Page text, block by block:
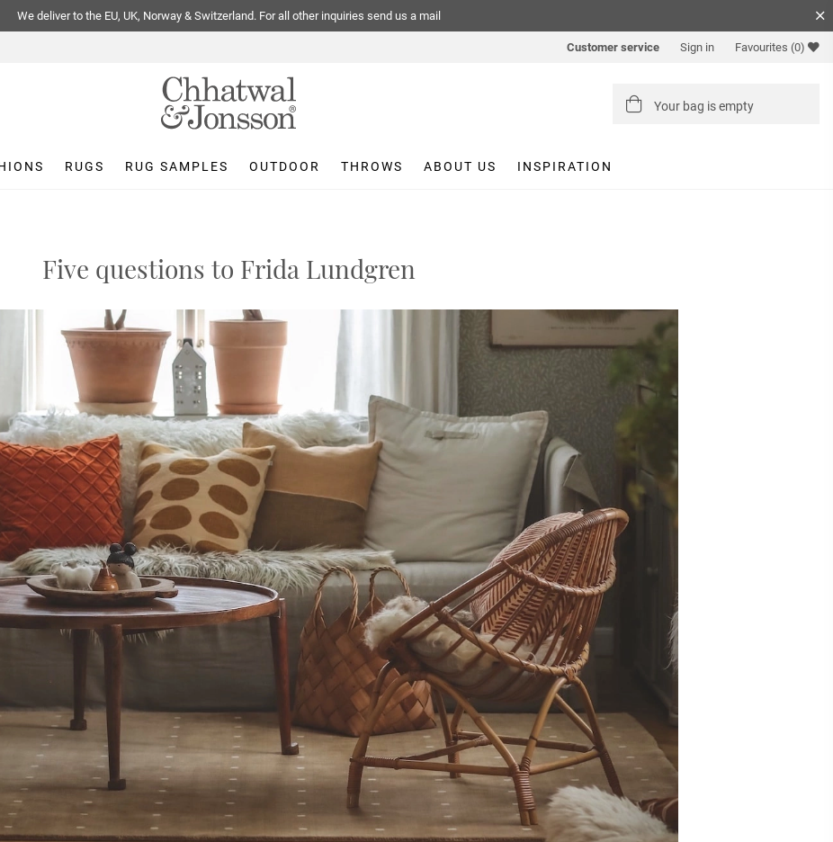
We deliver to the EU, UK, Norway & Switzerland. For all other inquiries send us a mail
Customer service Sign in Favourites (0)
Your bag is empty
RUGS RUG SAMPLES OUTDOOR THROWS ABOUT US INSPIRATION
Five questions to Frida Lundgren